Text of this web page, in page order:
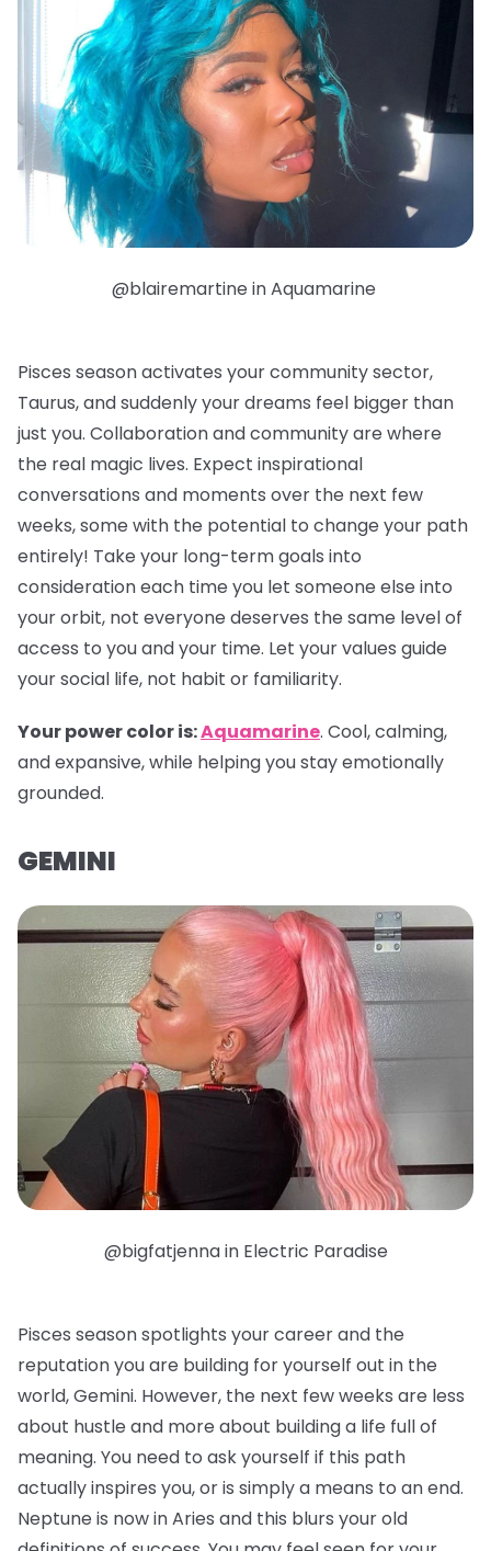
@blairemartine in Aquamarine
Pisces season activates your community sector,
Taurus, and suddenly your dreams feel bigger than
just you. Collaboration and community are where
the real magic lives. Expect inspirational
conversations and moments over the next few
weeks, some with the potential to change your path
entirely! Take your long-term goals into
consideration each time you let someone else into
your orbit, not everyone deserves the same level of
access to you and your time. Let your values guide
your social life, not habit or familiarity.
Your power color is:Aquamarine. Cool, calming,
and expansive, while helping you stay emotionally
grounded.
GEMINI
@bigfatjenna in Electric Paradise
Pisces season spotlights your career and the
reputation you are building for yourself out in the
world, Gemini. However, the next few weeks are less
about hustle and more about building a life full of
meaning. You need to ask yourself if this path
actually inspires you, or is simply a means to an end.
Neptune is now in Aries and this blurs your old